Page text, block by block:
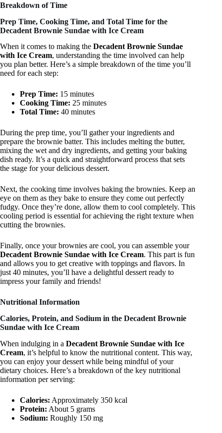
Breakdown of Time
Prep Time, Cooking Time, and Total Time for the
Decadent Brownie Sundae with Ice Cream
When it comes to making the Decadent Brownie Sundae
with Ice Cream, understanding the time involved can help
you plan better. Here’s a simple breakdown of the time you’ll
need for each step:
Prep Time: 15 minutes
Cooking Time: 25 minutes
Total Time: 40 minutes
During the prep time, you’ll gather your ingredients and
prepare the brownie batter. This includes melting the butter,
mixing the wet and dry ingredients, and getting your baking
dish ready. It’s a quick and straightforward process that sets
the stage for your delicious dessert.
Next, the cooking time involves baking the brownies. Keep an
eye on them as they bake to ensure they come out perfectly
fudgy. Once they’re done, allow them to cool completely. This
cooling period is essential for achieving the right texture when
cutting the brownies.
Finally, once your brownies are cool, you can assemble your
Decadent Brownie Sundae with Ice Cream. This part is fun
and allows you to get creative with toppings and flavors. In
just 40 minutes, you’ll have a delightful dessert ready to
impress your family and friends!
Nutritional Information
Calories, Protein, and Sodium in the Decadent Brownie
Sundae with Ice Cream
When indulging in a Decadent Brownie Sundae with Ice
Cream, it’s helpful to know the nutritional content. This way,
you can enjoy your dessert while being mindful of your
dietary choices. Here’s a breakdown of the key nutritional
information per serving:
Calories: Approximately 350 kcal
Protein: About 5 grams
Sodium: Roughly 150 mg